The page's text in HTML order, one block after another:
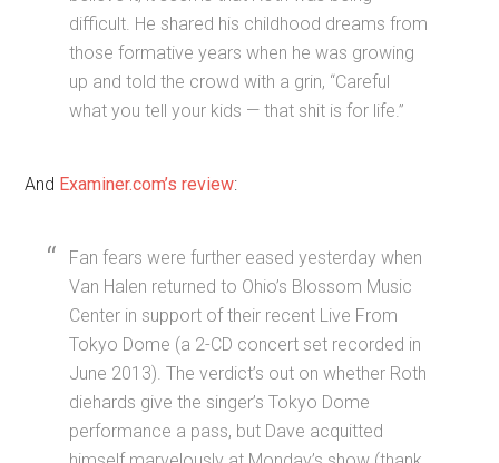
difficult. He shared his childhood dreams from
those formative years when he was growing
up and told the crowd with a grin, “Careful
what you tell your kids — that shit is for life.”
And Examiner.com’s review:
Fan fears were further eased yesterday when
Van Halen returned to Ohio’s Blossom Music
Center in support of their recent Live From
Tokyo Dome (a 2-CD concert set recorded in
June 2013). The verdict’s out on whether Roth
diehards give the singer’s Tokyo Dome
performance a pass, but Dave acquitted